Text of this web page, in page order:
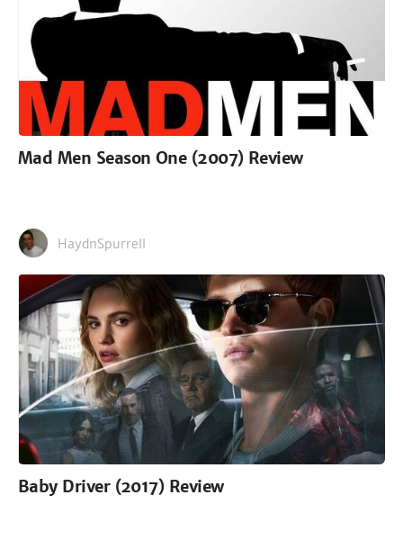
Mad Men Season One (2007) Review
HaydnSpurrell
Baby Driver (2017) Review